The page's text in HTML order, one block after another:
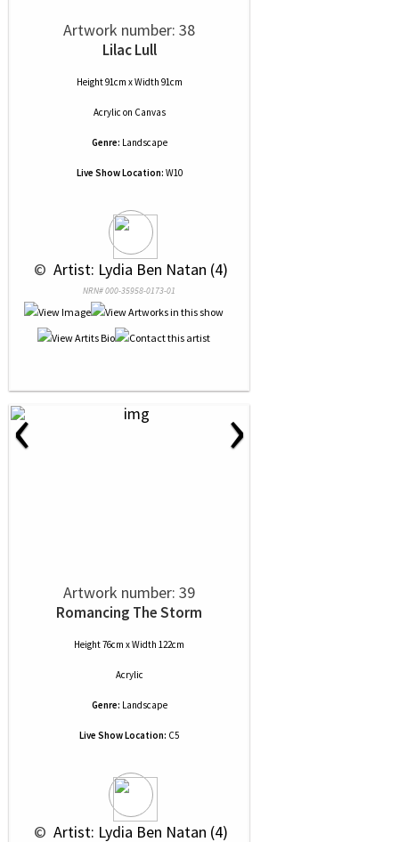
Artwork number: 38
Lilac Lull
Height 91cm x Width 91cm
Acrylic on Canvas
Genre: Landscape
Live Show Location: W10
© Artist: Lydia Ben Natan (4)
NRN# 000-35958-0173-01
‹ ›
Artwork number: 39
Romancing The Storm
Height 76cm x Width 122cm
Acrylic
Genre: Landscape
Live Show Location: C5
© Artist: Lydia Ben Natan (4)